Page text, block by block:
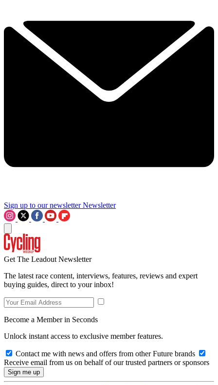
Sign up to our newsletter Newsletter
Get The Leadout Newsletter
The latest race content, interviews, features, reviews and expert
buying guides, direct to your inbox!
Become a Member in Seconds
Unlock instant access to exclusive member features.
Contact me with news and offers from other Future brands
Receive email from us on behalf of our trusted partners or sponsors